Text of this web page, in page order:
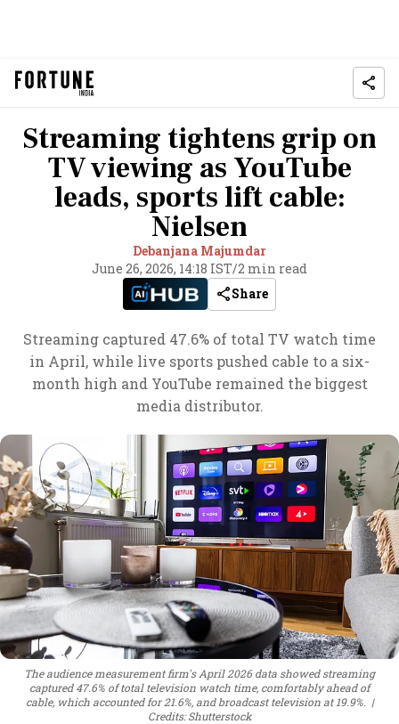
Streaming tightens grip on
TV viewing as YouTube
leads, sports lift cable:
Nielsen
Debanjana Majumdar
June 26, 2026, 14:18 IST/2 min read
Share
Streaming captured 47.6% of total TV watch time
in April, while live sports pushed cable to a six-
month high and YouTube remained the biggest
media distributor.
The audience measurement firm's April 2026 data showed streaming
captured 47.6% of total television watch time, comfortably ahead of
cable, which accounted for 21.6%, and broadcast television at 19.9%.
Credits: Shutterstock